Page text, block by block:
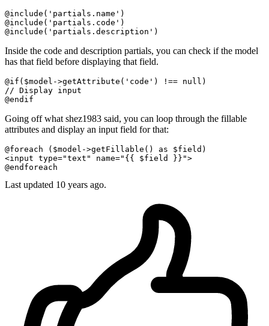
@include ( 'partials.name'
@include ( 'partials.code'
@include ( 'partials.description'
Inside the code and description partials, you can check if the model
has that field before displaying that field.
@if ($model->getAttribute ( 'code'
// Display input
@endif
Going off what shez1983 said, you can loop through the fillable
attributes and display an input field for that:
@foreach ($model->getFillable () as $field)
<input type="text" name="{{ $field }}"
@endforeach
Last updated 10 years ago.